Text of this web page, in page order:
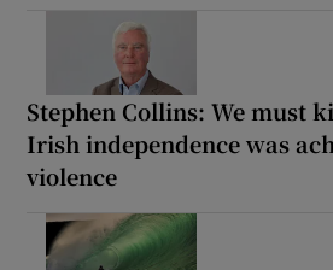
Stephen Collins: We must
Irish independence was
violence